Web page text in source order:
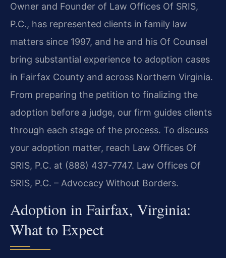
Owner and Founder of Law Offices Of SRIS,
P.C., has represented clients in family law
matters since 1997, and he and his Of Counsel
bring substantial experience to adoption cases
in Fairfax County and across Northern Virginia.
From preparing the petition to finalizing the
adoption before a judge, our firm guides clients
through each stage of the process. To discuss
your adoption matter, reach Law Offices Of
SRIS, P.C. at (888) 437-7747. Law Offices Of
SRIS, P.C. – Advocacy Without Borders.
Adoption in Fairfax, Virginia:
What to Expect